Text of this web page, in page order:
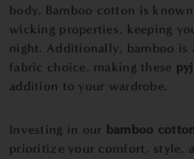
body. Bamboo cotton is
wicking properties, keeping
night. Additionally, bamboo is
fabric choice, making these
addition to your wardrobe.
Investing in our bamboo
prioritize your comfort, style,